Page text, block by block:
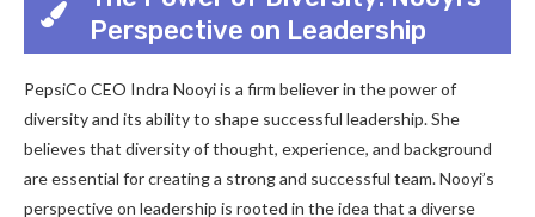
Perspective on Leadership
PepsiCo CEO Indra Nooyi is a firm believer in the power of
diversity and its ability to shape successful leadership. She
believes that diversity of thought, experience, and background
are essential for creating a strong and successful team. Nooyi’s
perspective on leadership is rooted in the idea that a diverse